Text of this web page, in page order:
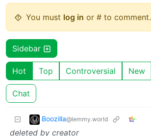
You must log in or # to comment.
Sidebar
Hot Top Controversial New
Chat
Boozilla@lemmy.world
deleted by creator